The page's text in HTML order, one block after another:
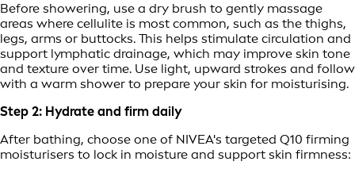
Before showering, use a dry brush to gently massage
areas where cellulite is most common, such as the thighs,
legs, arms or buttocks. This helps stimulate circulation and
support lymphatic drainage, which may improve skin tone
and texture over time. Use light, upward strokes and follow
with a warm shower to prepare your skin for moisturising.
Step 2: Hydrate and firm daily
After bathing, choose one of NIVEA's targeted Q10 firming
moisturisers to lock in moisture and support skin firmness: